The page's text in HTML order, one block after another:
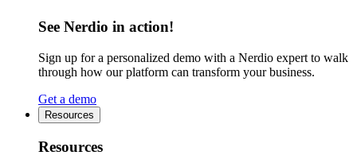
See Nerdio in action!
Sign up for a personalized demo with a Nerdio expert to walk
through how our platform can transform your business.
Get a demo
Resources
Resources